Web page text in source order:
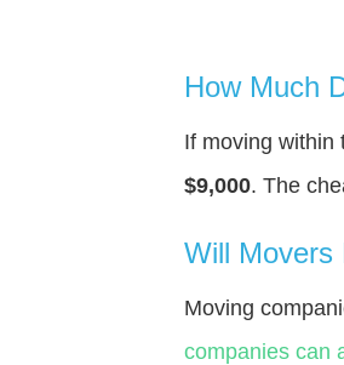
How Much
If moving within
$9,000. The
Will Movers
Moving
companies can